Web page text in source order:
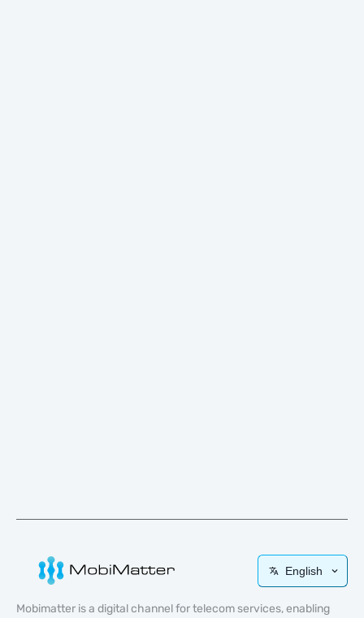
English
Mobimatter is a digital channel for telecom services, enabling